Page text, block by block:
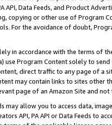
API, Data Feeds, and Product
copying or other use of Program
For the avoidance of doubt,
in accordance with the terms of
Program Content solely to
direct traffic to any page of a
may contain links to sites other
page of an Amazon Site and not
may allow you to access data,
API, PA API or Data Feeds to